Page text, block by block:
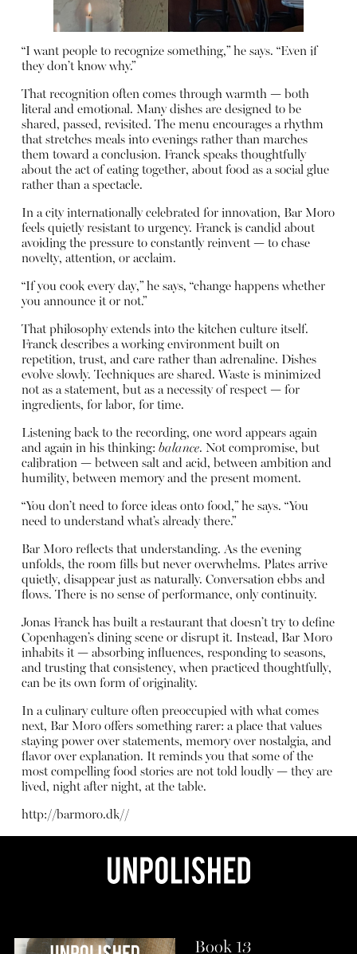
“I want people to recognize something,” he says. “Even if
they don’t know why.”
That recognition often comes through warmth — both
literal and emotional. Many dishes are designed to be
shared, passed, revisited. The menu encourages a rhythm
that stretches meals into evenings rather than marches
them toward a conclusion. Franck speaks thoughtfully
about the act of eating together, about food as a social glue
rather than a spectacle.
In a city internationally celebrated for innovation, Bar Moro
feels quietly resistant to urgency. Franck is candid about
avoiding the pressure to constantly reinvent — to chase
novelty, attention, or acclaim.
“If you cook every day,” he says, “change happens whether
you announce it or not.”
That philosophy extends into the kitchen culture itself.
Franck describes a working environment built on
repetition, trust, and care rather than adrenaline. Dishes
evolve slowly. Techniques are shared. Waste is minimized
not as a statement, but as a necessity of respect — for
ingredients, for labor, for time.
Listening back to the recording, one word appears again
and again in his thinking: balance. Not compromise, but
calibration — between salt and acid, between ambition and
humility, between memory and the present moment.
“You don’t need to force ideas onto food,” he says. “You
need to understand what’s already there.”
Bar Moro reflects that understanding. As the evening
unfolds, the room fills but never overwhelms. Plates arrive
quietly, disappear just as naturally. Conversation ebbs and
flows. There is no sense of performance, only continuity.
Jonas Franck has built a restaurant that doesn’t try to define
Copenhagen’s dining scene or disrupt it. Instead, Bar Moro
inhabits it — absorbing influences, responding to seasons,
and trusting that consistency, when practiced thoughtfully,
can be its own form of originality.
In a culinary culture often preoccupied with what comes
next, Bar Moro offers something rarer: a place that values
staying power over statements, memory over nostalgia, and
flavor over explanation. It reminds you that some of the
most compelling food stories are not told loudly — they are
lived, night after night, at the table.
http://barmoro.dk//
Book 13